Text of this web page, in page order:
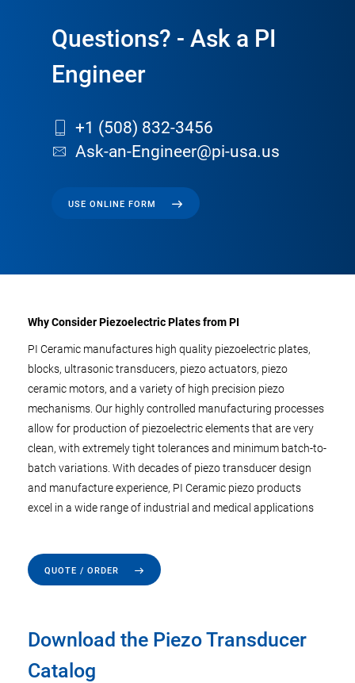
Questions? - Ask a PI
Engineer
+1 (508) 832-3456
Ask-an-Engineer@pi-usa.us
USE ONLINE FORM
Why Consider Piezoelectric Plates from PI
PI Ceramic manufactures high quality piezoelectric plates,
blocks, ultrasonic transducers, piezo actuators, piezo
ceramic motors, and a variety of high precision piezo
mechanisms. Our highly controlled manufacturing processes
allow for production of piezoelectric elements that are very
clean, with extremely tight tolerances and minimum batch-to-
batch variations. With decades of piezo transducer design
and manufacture experience, PI Ceramic piezo products
excel in a wide range of industrial and medical applications
QUOTE / ORDER
Download the Piezo Transducer
Catalog